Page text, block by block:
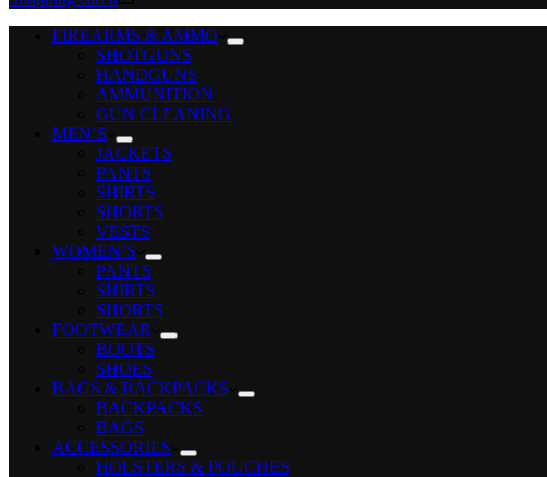
FIREARMS & AMMO
SHOTGUNS
HANDGUNS
AMMUNITION
GUN CLEANING
MEN’S
JACKETS
PANTS
SHIRTS
SHORTS
VESTS
WOMEN’S
PANTS
SHIRTS
SHORTS
FOOTWEAR
BOOTS
SHOES
BAGS & BACKPACKS
BACKPACKS
BAGS
ACCESSORIES
HOLSTERS & POUCHES